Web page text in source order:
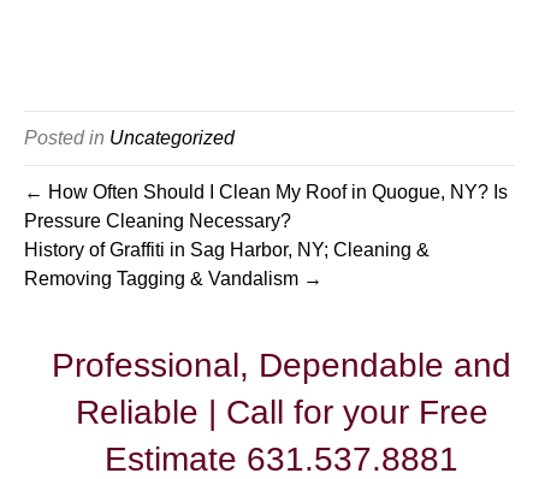
Posted in Uncategorized
← How Often Should I Clean My Roof in Quogue, NY? Is
Pressure Cleaning Necessary?
History of Graffiti in Sag Harbor, NY; Cleaning &
Removing Tagging & Vandalism →
Professional, Dependable and
Reliable | Call for your Free
Estimate 631.537.8881